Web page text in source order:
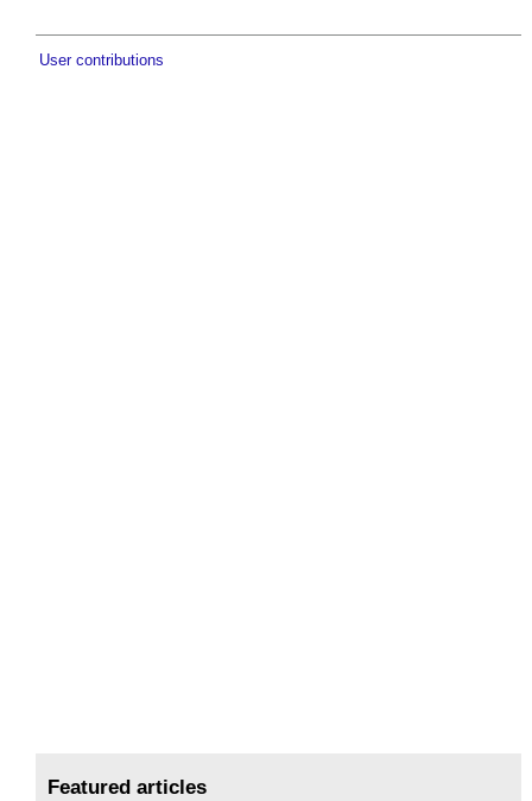
User contributions
Featured articles